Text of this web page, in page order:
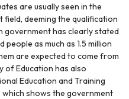
are usually seen in the
deeming the qualification
government has clearly stated
as much as 1.5 million
are expected to come from
of Education has also
Education and Training
which shows the government